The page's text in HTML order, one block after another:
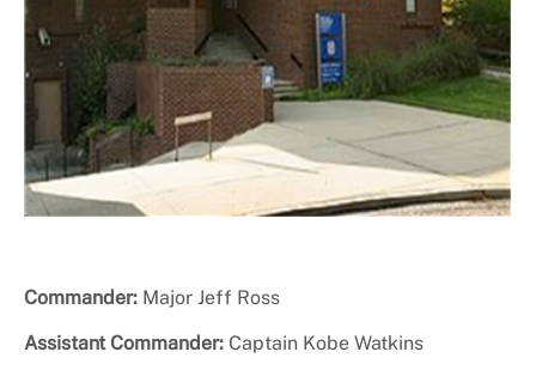
Commander: Major Jeff Ross
Assistant Commander: Captain Kobe Watkins